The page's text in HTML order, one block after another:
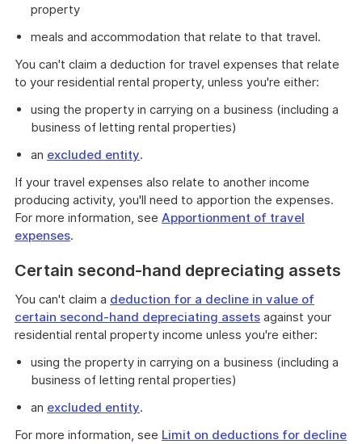
property
meals and accommodation that relate to that travel.
You can't claim a deduction for travel expenses that relate
to your residential rental property, unless you're either:
using the property in carrying on a business (including a
business of letting rental properties)
an excluded entity.
If your travel expenses also relate to another income
producing activity, you'll need to apportion the expenses.
For more information, see Apportionment of travel
expenses.
Certain second-hand depreciating assets
You can't claim a deduction for a decline in value of
certain second-hand depreciating assets against your
residential rental property income unless you're either:
using the property in carrying on a business (including a
business of letting rental properties)
an excluded entity.
For more information, see Limit on deductions for decline